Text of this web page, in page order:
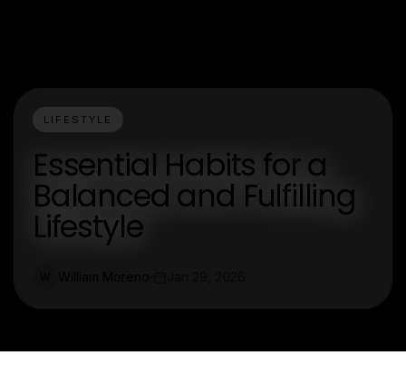
LIFESTYLE
Essential Habits for a
Balanced and Fulfilling
Lifestyle